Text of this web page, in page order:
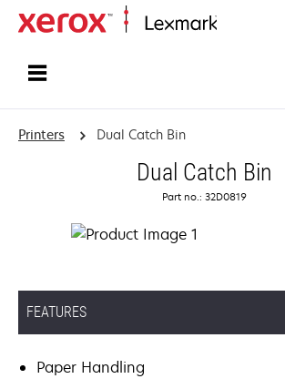
Printers Dual Catch Bin
Dual Catch Bin
Part no.: 32D0819
FEATURES
Paper Handling